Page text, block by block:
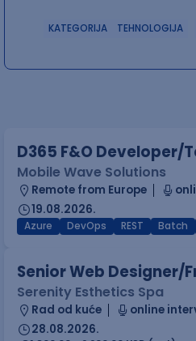
KATEGORIJA TEHNOLOGIJA
D365 F&O Developer/
Mobile Wave Solutions
Remote from Europe
19.08.2026.
Azure DevOps REST Batch
Senior Web Designer/
Serenity Esthetics Spa
Rad od kuće
online
28.08.2026.